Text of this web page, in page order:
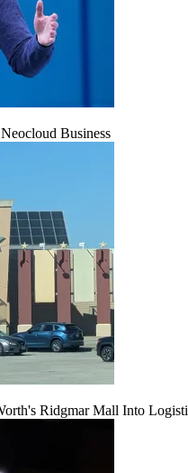
Business
Ridgmar Mall Into